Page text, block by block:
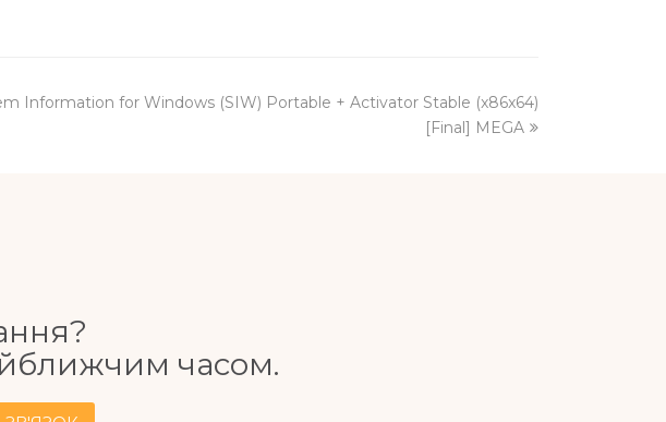
Information for Windows (SIW) Portable + Activator Stable (x86x64)
[Final] MEGA
часом.